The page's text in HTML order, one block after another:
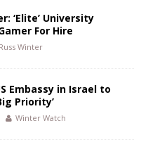
‘Elite’ University
For Hire
Russ Winter
Embassy in Israel to
Priority’
Winter Watch